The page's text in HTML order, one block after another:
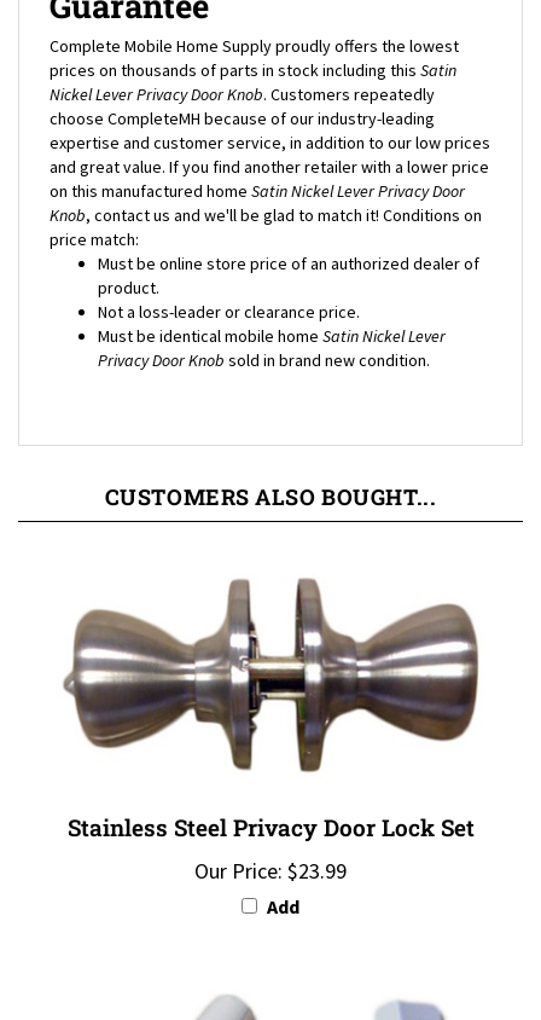
Complete Mobile Home Supply proudly offers the lowest
prices on thousands of parts in stock including thisSatin
Nickel Lever Privacy Door Knob. Customers repeatedly
choose CompleteMH because of our industry-leading
expertise and customer service, in addition to our low prices
and great value. If you find another retailer with a lower price
on this manufactured homeSatin Nickel Lever Privacy Door
Knob, contact us and we'll be glad to match it! Conditions on
price match:
Must be online store price of an authorized dealer of
product.
Not a loss-leader or clearance price.
Must be identical mobile homeSatin Nickel Lever
Privacy Door Knob sold in brand new condition.
Our Price:$23.99
Add